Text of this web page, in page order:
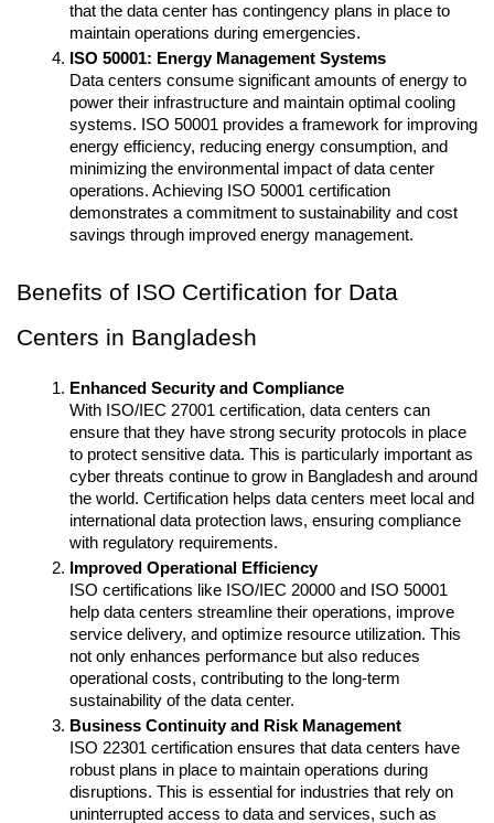
that the data center has contingency plans in place to
maintain operations during emergencies.
ISO 50001: Energy Management Systems
Data centers consume significant amounts of energy to
power their infrastructure and maintain optimal cooling
systems. ISO 50001 provides a framework for improving
energy efficiency, reducing energy consumption, and
minimizing the environmental impact of data center
operations. Achieving ISO 50001 certification
demonstrates a commitment to sustainability and cost
savings through improved energy management.
Benefits of ISO Certification for Data
Centers in Bangladesh
Enhanced Security and Compliance
With ISO/IEC 27001 certification, data centers can
ensure that they have strong security protocols in place
to protect sensitive data. This is particularly important as
cyber threats continue to grow in Bangladesh and around
the world. Certification helps data centers meet local and
international data protection laws, ensuring compliance
with regulatory requirements.
Improved Operational Efficiency
ISO certifications like ISO/IEC 20000 and ISO 50001
help data centers streamline their operations, improve
service delivery, and optimize resource utilization. This
not only enhances performance but also reduces
operational costs, contributing to the long-term
sustainability of the data center.
Business Continuity and Risk Management
ISO 22301 certification ensures that data centers have
robust plans in place to maintain operations during
disruptions. This is essential for industries that rely on
uninterrupted access to data and services, such as